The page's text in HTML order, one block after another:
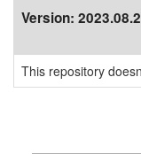
Version:
This repository